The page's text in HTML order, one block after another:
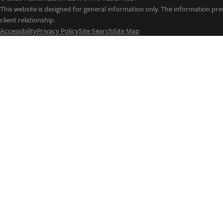
This website is designed for general information only. The information
client relationship.
AccessibilityPrivacy PolicySite SearchSite Map